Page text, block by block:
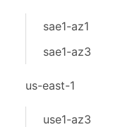
sae1-az1
sae1-az3
us-east-1
use1-az3